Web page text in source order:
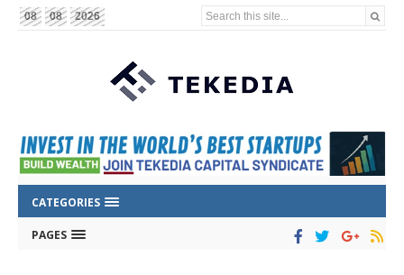
08 08 2026 Search this site...
CATEGORIES
PAGES